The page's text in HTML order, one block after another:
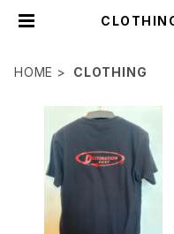
HOME CLOTHING